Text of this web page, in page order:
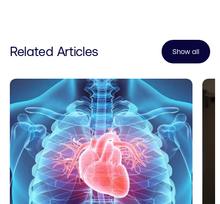
Related Articles Show all